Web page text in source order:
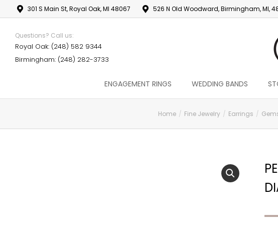
301 S Main St, Royal Oak, MI 48067 526 N Old Woodward, Birmingham, MI,
Questions? Call us:
Royal Oak: (248) 582 9344
Birmingham: (248) 282-3733
ENGAGEMENT RINGS WEDDING BANDS
Home Fine Jewelry Earrings